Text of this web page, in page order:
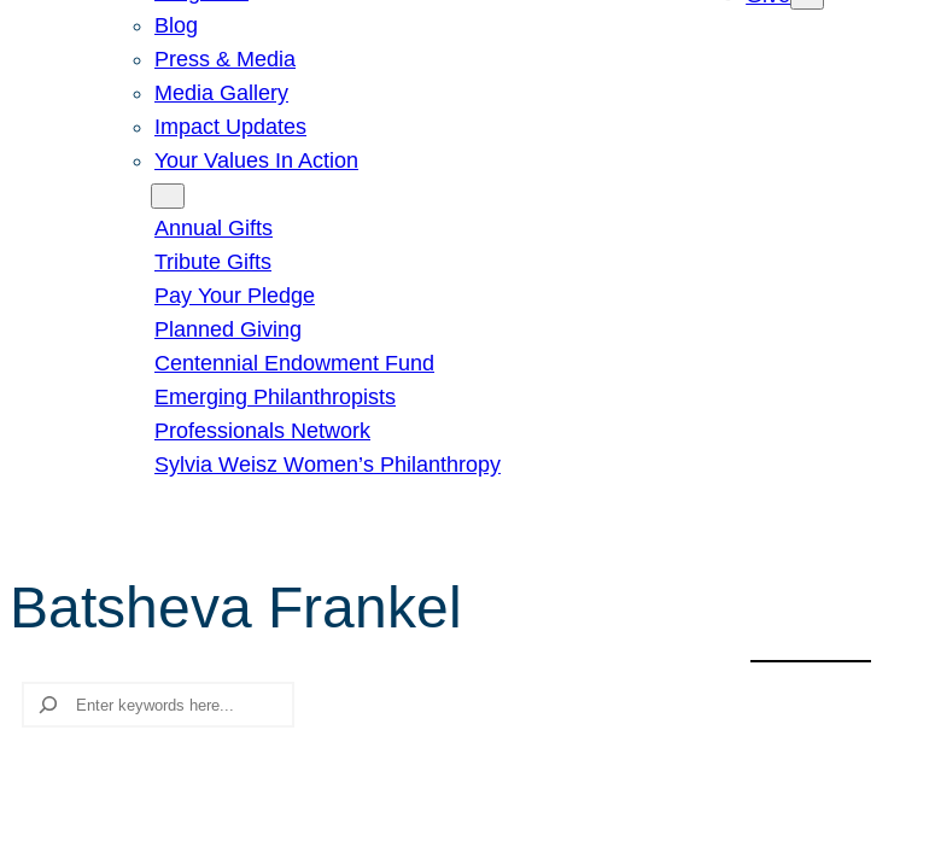
Blog
Press & Media
Media Gallery
Impact Updates
Your Values In Action
Annual Gifts
Tribute Gifts
Pay Your Pledge
Planned Giving
Centennial Endowment Fund
Emerging Philanthropists
Professionals Network
Sylvia Weisz Women’s Philanthropy
Batsheva Frankel
Search